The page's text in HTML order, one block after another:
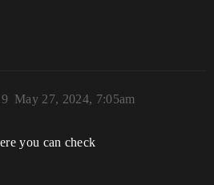
May 27, 2024, 7:05am
you can check